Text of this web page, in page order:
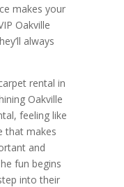
makes your
Oakville
always
rental in
Oakville
feeling like
that makes
and
fun begins
into their